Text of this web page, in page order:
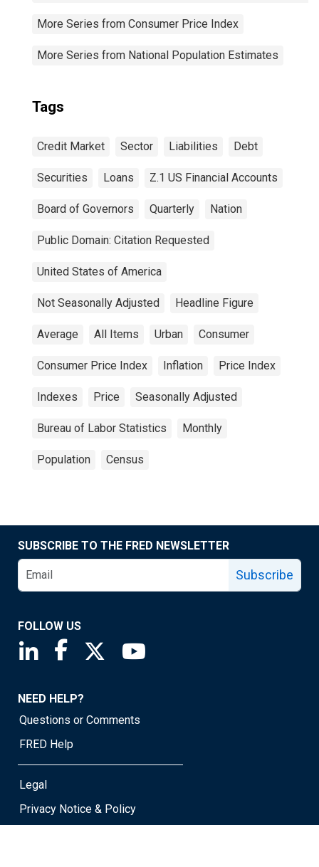
More Series from Consumer Price Index
More Series from National Population Estimates
Tags
Credit Market Sector Liabilities Debt
Securities Loans Z.1 US Financial Accounts
Board of Governors Quarterly Nation
Public Domain: Citation Requested
United States of America
Not Seasonally Adjusted Headline Figure
Average All Items Urban Consumer
Consumer Price Index Inflation Price Index
Indexes Price Seasonally Adjusted
Bureau of Labor Statistics Monthly
Population Census
SUBSCRIBE TO THE FRED NEWSLETTER
Subscribe
FOLLOW US
Saint Louis Fed linkedin page
Saint Louis Fed facebook page
Saint Louis Fed X page
NEED HELP?
Questions or Comments
FRED Help
Legal
Privacy Notice & Policy